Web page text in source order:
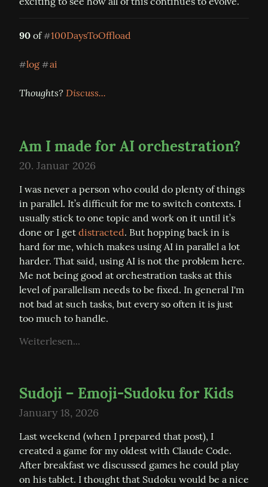
90 of #100DaysToOffload
#log #ai
Thoughts? Discuss...
Am I made for AI orchestration?
20. Januar 2026
I was never a person who could do plenty of things
in parallel. It’s difficult for me to switch contexts. I
usually stick to one topic and work on it until it’s
done or I get distracted. But hopping back in is
hard for me, which makes using AI in parallel a lot
harder. That said, using AI is not the problem here.
Me not being good at orchestration tasks at this
level of parallelism needs to be fixed. In general I'm
not bad at such tasks, but every so often it is just
too much to handle.
Weiterlesen...
Sudoji – Emoji-Sudoku for Kids
January 18, 2026
Last weekend (when I prepared that post), I
created a game for my oldest with Claude Code.
After breakfast we discussed games he could play
on his tablet. I thought that Sudoku would be a nice